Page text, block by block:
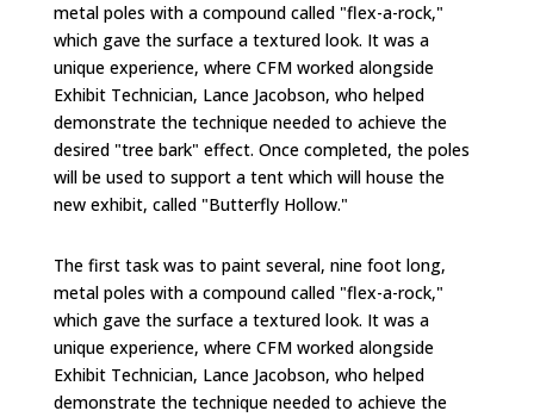
metal poles with a compound called "flex-a-rock,"
which gave the surface a textured look. It was a
unique experience, where CFM worked alongside
Exhibit Technician, Lance Jacobson, who helped
demonstrate the technique needed to achieve the
desired "tree bark" effect. Once completed, the poles
will be used to support a tent which will house the
new exhibit, called "Butterfly Hollow."
The first task was to paint several, nine foot long,
metal poles with a compound called "flex-a-rock,"
which gave the surface a textured look. It was a
unique experience, where CFM worked alongside
Exhibit Technician, Lance Jacobson, who helped
demonstrate the technique needed to achieve the